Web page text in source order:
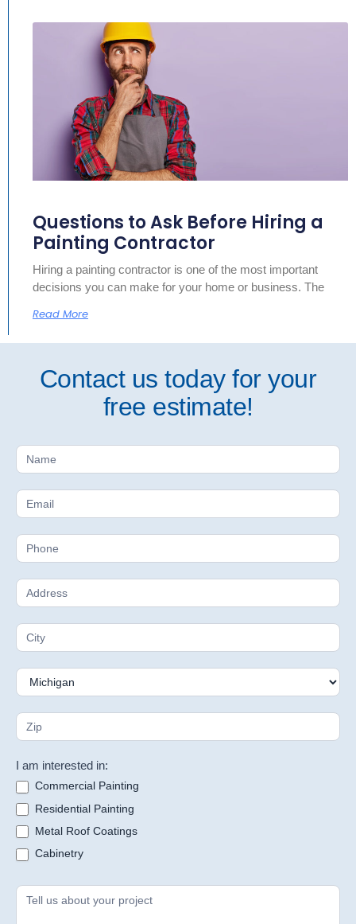
Questions to Ask Before Hiring a
Painting Contractor
Hiring a painting contractor is one of the most important
decisions you can make for your home or business. The
Read More
Contact us today for your
free estimate!
Free
Estimate
I am interested in:
Commercial Painting
Residential Painting
Metal Roof Coatings
Cabinetry